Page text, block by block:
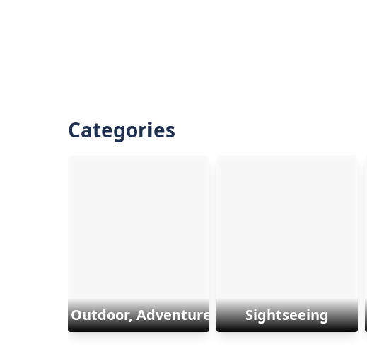
Categories
Outdoor, Adventure & SportsSightseeing